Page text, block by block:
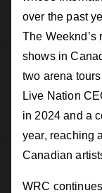
over the past
The Weeknd’s
shows in
two arena
Live Nation
in 2024 and a
year, reaching
Canadian
WRC